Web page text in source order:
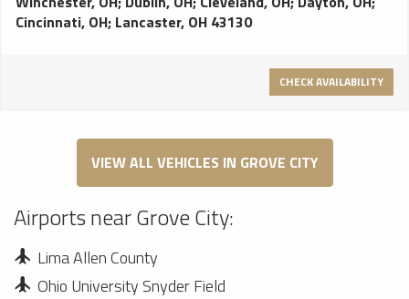
atmosphere for your party
Cincinnati, OH; Lancaster, OH 43130
CHECK AVAILABILITY
VIEW ALL VEHICLES IN GROVE CITY
Airports near Grove City:
Lima Allen County
Ohio University Snyder Field